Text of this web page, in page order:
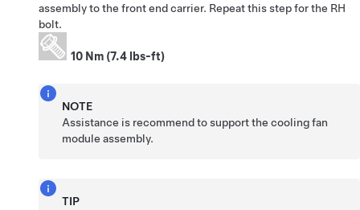
assembly to the front end carrier. Repeat this step for the RH
bolt.
10 Nm (7.4 lbs-ft)
NOTE
Assistance is recommend to support the cooling fan
module assembly.
TIP